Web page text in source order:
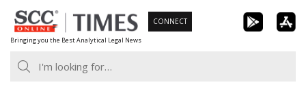
Skip
to
content
Bringing you the Best Analytical Legal News
CONNECT